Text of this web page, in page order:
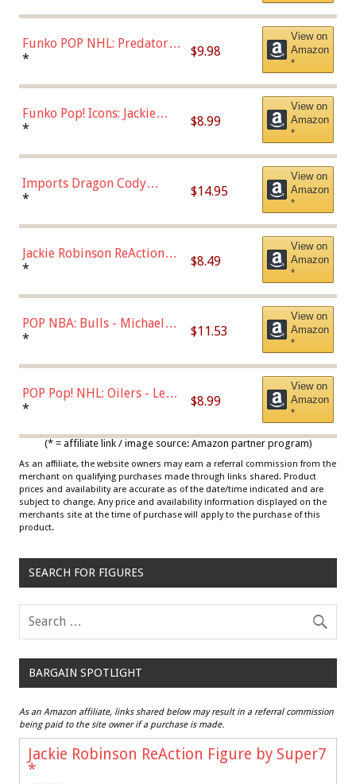
(57821)
Funko POP NHL: Predators -
Roman Josi (Home
* $9.98
View on
Amazon
*
Funko Pop! Icons: Jackie
Robinson (Styles May Vary
Chase)
* $8.99
View on
Amazon
*
Imports Dragon Cody
Bellinger Los Angeles
* $14.95
View on
Amazon
*
Jackie Robinson ReAction
Figure by Super7
* $8.49
View on
Amazon
*
POP NBA: Bulls - Michael
Jordan, Multicolor, One Size
* $11.53
View on
Amazon
*
POP Pop! NHL: Oilers - Leon
Draisaitl (Road Uniform)
* $8.99
View on
Amazon
*
(* = affiliate link / image source: Amazon partner program)
As an affiliate, the website owners may earn a referral commission from the
merchant on qualifying purchases made through links shared. Product
prices and availability are accurate as of the date/time indicated and are
subject to change. Any price and availability information displayed on the
merchants site at the time of purchase will apply to the purchase of this
product.
SEARCH FOR FIGURES
BARGAIN SPOTLIGHT
As an Amazon affiliate, links shared below may result in a referral commission
being paid to the site owner if a purchase is made.
Jackie Robinson ReAction Figure by Super7
*